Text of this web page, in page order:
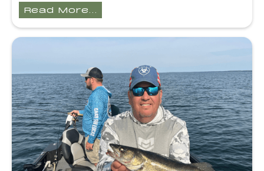
Read More...